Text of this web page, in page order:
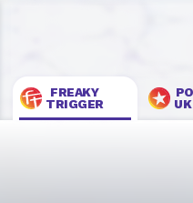
FREAKY
TRIGGER